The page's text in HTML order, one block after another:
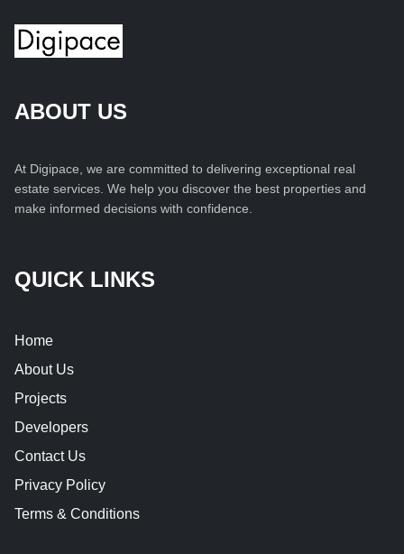
ABOUT US
At Digipace, we are committed to delivering exceptional real
estate services. We help you discover the best properties and
make informed decisions with confidence.
QUICK LINKS
Home
About Us
Projects
Developers
Contact Us
Privacy Policy
Terms & Conditions